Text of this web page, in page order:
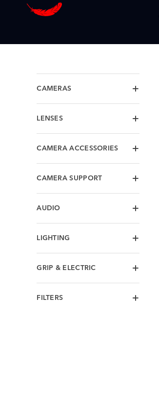
CAMERAS
LENSES
CAMERA ACCESSORIES
CAMERA SUPPORT
AUDIO
LIGHTING
GRIP & ELECTRIC
FILTERS